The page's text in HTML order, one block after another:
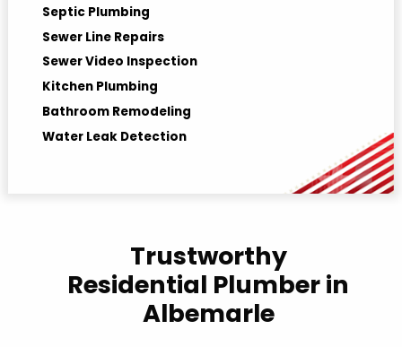
Septic Plumbing
Sewer Line Repairs
Sewer Video Inspection
Kitchen Plumbing
Bathroom Remodeling
Water Leak Detection
Trustworthy
Residential Plumber in
Albemarle